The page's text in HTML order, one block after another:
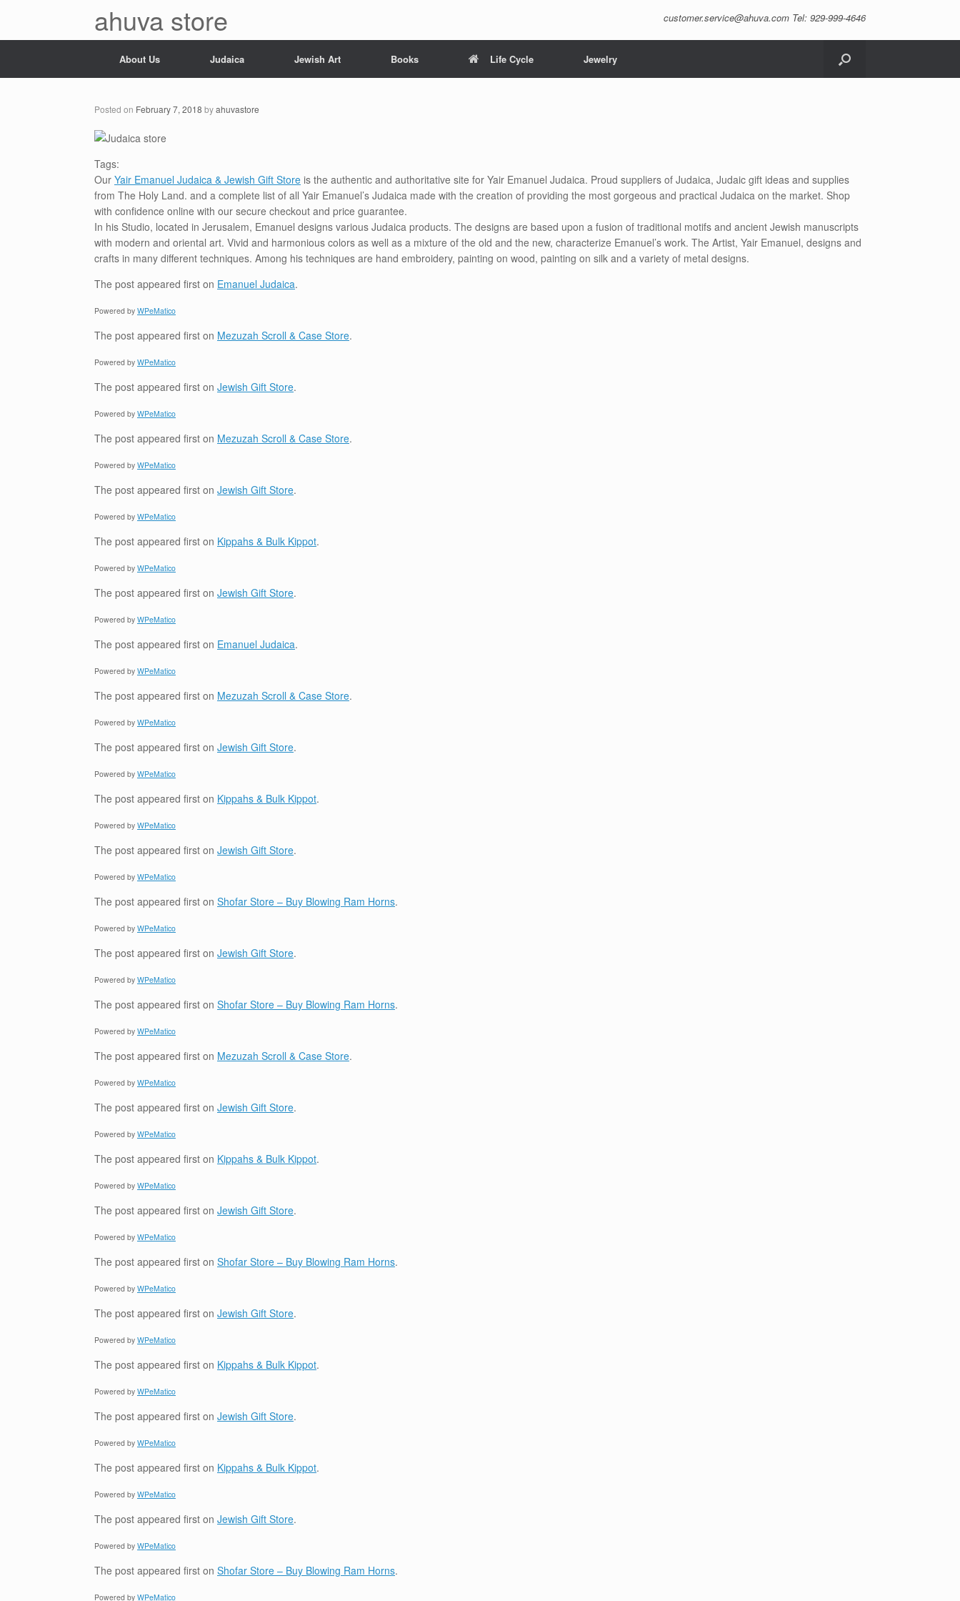
ahuva store customer.service@ahuva.com Tel: 929-999-4646
About Us Judaica Jewish Art Books Life Cycle Jewelry
Posted on February 7, 2018 byahuvastore
Tags:
Our Yair Emanuel Judaica & Jewish Gift Store is the authentic and authoritative site for Yair Emanuel Judaica. Proud suppliers of Judaica, Judaic gift ideas and supplies
from The Holy Land. and a complete list of all Yair Emanuel’s Judaica made with the creation of providing the most gorgeous and practical Judaica on the market. Shop
with confidence online with our secure checkout and price guarantee.
In his Studio, located in Jerusalem, Emanuel designs various Judaica products. The designs are based upon a fusion of traditional motifs and ancient Jewish manuscripts
with modern and oriental art. Vivid and harmonious colors as well as a mixture of the old and the new, characterize Emanuel’s work. The Artist, Yair Emanuel, designs and
crafts in many different techniques. Among his techniques are hand embroidery, painting on wood, painting on silk and a variety of metal designs.
The post appeared first on Emanuel Judaica.
Powered by WPeMatico
The post appeared first on Mezuzah Scroll & Case Store.
Powered by WPeMatico
The post appeared first on Jewish Gift Store.
Powered by WPeMatico
The post appeared first on Mezuzah Scroll & Case Store.
Powered by WPeMatico
The post appeared first on Jewish Gift Store.
Powered by WPeMatico
The post appeared first on Kippahs & Bulk Kippot.
Powered by WPeMatico
The post appeared first on Jewish Gift Store.
Powered by WPeMatico
The post appeared first on Emanuel Judaica.
Powered by WPeMatico
The post appeared first on Mezuzah Scroll & Case Store.
Powered by WPeMatico
The post appeared first on Jewish Gift Store.
Powered by WPeMatico
The post appeared first on Kippahs & Bulk Kippot.
Powered by WPeMatico
The post appeared first on Jewish Gift Store.
Powered by WPeMatico
The post appeared first on Shofar Store – Buy Blowing Ram Horns.
Powered by WPeMatico
The post appeared first on Jewish Gift Store.
Powered by WPeMatico
The post appeared first on Shofar Store – Buy Blowing Ram Horns.
Powered by WPeMatico
The post appeared first on Mezuzah Scroll & Case Store.
Powered by WPeMatico
The post appeared first on Jewish Gift Store.
Powered by WPeMatico
The post appeared first on Kippahs & Bulk Kippot.
Powered by WPeMatico
The post appeared first on Jewish Gift Store.
Powered by WPeMatico
The post appeared first on Shofar Store – Buy Blowing Ram Horns.
Powered by WPeMatico
The post appeared first on Jewish Gift Store.
Powered by WPeMatico
The post appeared first on Kippahs & Bulk Kippot.
Powered by WPeMatico
The post appeared first on Jewish Gift Store.
Powered by WPeMatico
The post appeared first on Kippahs & Bulk Kippot.
Powered by WPeMatico
The post appeared first on Jewish Gift Store.
Powered by WPeMatico
The post appeared first on Shofar Store – Buy Blowing Ram Horns.
Powered by WPeMatico